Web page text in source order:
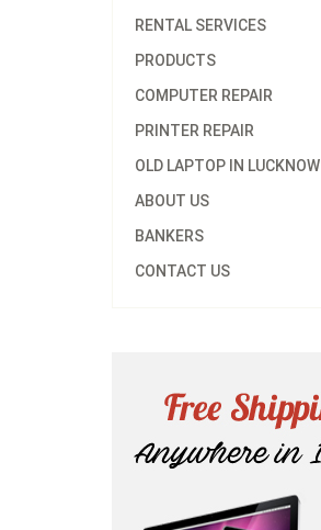
RENTAL SERVICES
PRODUCTS
COMPUTER REPAIR
PRINTER REPAIR
OLD LAPTOP IN LUCKNOW
ABOUT US
BANKERS
CONTACT US